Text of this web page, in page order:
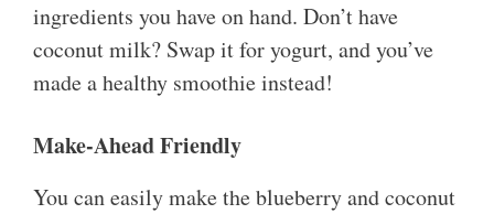
ingredients you have on hand. Don’t have
coconut milk? Swap it for yogurt, and you’ve
made a healthy smoothie instead!
Make-Ahead Friendly
You can easily make the blueberry and coconut